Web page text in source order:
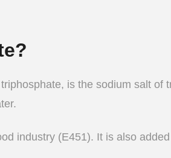
is the sodium salt of
industry (E451). It is also